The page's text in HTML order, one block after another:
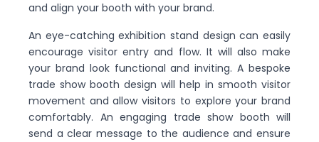
and align your booth with your brand.
An eye-catching exhibition stand design can easily
encourage visitor entry and flow. It will also make
your brand look functional and inviting. A bespoke
trade show booth design will help in smooth visitor
movement and allow visitors to explore your brand
comfortably. An engaging trade show booth will
send a clear message to the audience and ensure